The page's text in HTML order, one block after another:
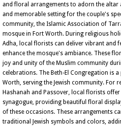
and floral arrangements to adorn the altar
and memorable setting for the couple's
community, the Islamic Association of
mosque in Fort Worth. During religious
Adha, local florists can deliver vibrant and
enhance the mosque's ambiance. These
joy and unity of the Muslim community
celebrations. The Beth-El Congregation is
Worth, serving the Jewish community. For
Hashanah and Passover, local florists
synagogue, providing beautiful floral
of these occasions. These arrangements
traditional Jewish symbols and colors,